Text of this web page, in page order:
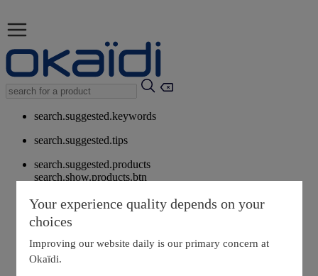
search.suggested.keywords
search.suggested.tips
search.suggested.products
search.show.products.btn
My information
layer.customerreturnrequest
layer.rewardpoints
My loyalty program
Your experience quality depends on your
choices
Improving our website daily is our primary concern at
Okaïdi.